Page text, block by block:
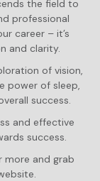
the field to
professional
career – it’s
and clarity.
of vision,
power of sleep,
success.
and effective
success.
more and grab